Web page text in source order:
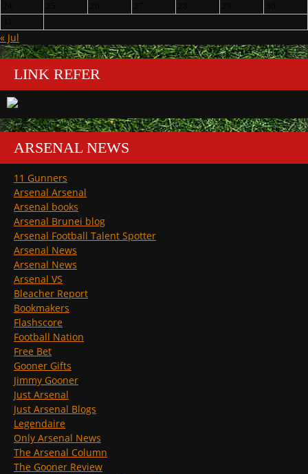
« Jul
LINK REFER
ARSENAL NEWS
11 Gunners
Arsenal Arsenal
Arsenal books
Arsenal Brunei blog
Arsenal Football Talent Spotter
Arsenal News
Arsenal News
Arsenal VS
Bleacher Report
Bookmakers
Flashscore
Football Nation
Free Bet
Gooner Gifts
Jimmy Gooner
Just Arsenal
Just Arsenal Blogs
Legendaire
Only Arsenal News
The Arsenal Column
The Gooner Review